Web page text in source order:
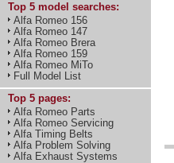
Top 5 model searches:
Alfa Romeo 156
Alfa Romeo 147
Alfa Romeo Brera
Alfa Romeo 159
Alfa Romeo MiTo
Full Model List
Top 5 pages:
Alfa Romeo Parts
Alfa Romeo Servicing
Alfa Timing Belts
Alfa Problem Solving
Alfa Exhaust Systems